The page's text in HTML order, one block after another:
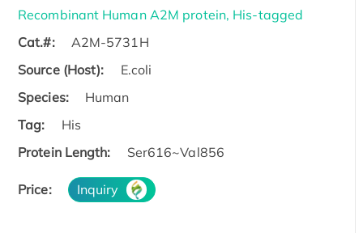
Recombinant Human A2M protein, His-tagged
Cat.#:
A2M-5731H
Source (Host):
E.coli
Species:
Human
Tag:
His
Protein Length:
Ser616~Val856
Price: Inquiry